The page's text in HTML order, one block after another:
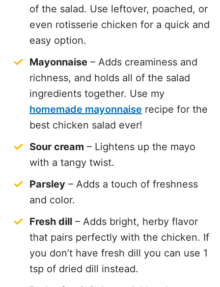
of the salad. Use leftover, poached, or
even rotisserie chicken for a quick and
easy option.
Mayonnaise – Adds creaminess and
richness, and holds all of the salad
ingredients together. Use my
homemade mayonnaise recipe for the
best chicken salad ever!
Sour cream – Lightens up the mayo
with a tangy twist.
Parsley – Adds a touch of freshness
and color.
Fresh dill – Adds bright, herby flavor
that pairs perfectly with the chicken. If
you don’t have fresh dill you can use 1
tsp of dried dill instead.